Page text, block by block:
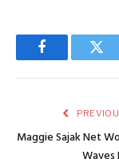
Facebook
Maggie Sajak Net
Waves